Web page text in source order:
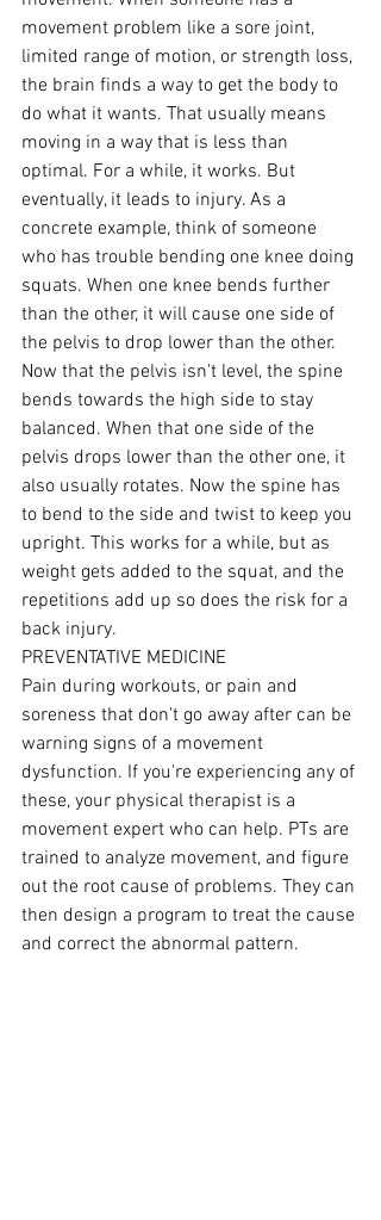
movement problem like a sore joint,
limited range of motion, or strength loss,
the brain finds a way to get the body to
do what it wants. That usually means
moving in a way that is less than
optimal. For a while, it works. But
eventually, it leads to injury. As a
concrete example, think of someone
who has trouble bending one knee doing
squats. When one knee bends further
than the other, it will cause one side of
the pelvis to drop lower than the other.
Now that the pelvis isn't level, the spine
bends towards the high side to stay
balanced. When that one side of the
pelvis drops lower than the other one, it
also usually rotates. Now the spine has
to bend to the side and twist to keep you
upright. This works for a while, but as
weight gets added to the squat, and the
repetitions add up so does the risk for a
back injury.
PREVENTATIVE MEDICINE
Pain during workouts, or pain and
soreness that don't go away after can be
warning signs of a movement
dysfunction. If you're experiencing any of
these, your physical therapist is a
movement expert who can help. PTs are
trained to analyze movement, and figure
out the root cause of problems. They can
then design a program to treat the cause
and correct the abnormal pattern.